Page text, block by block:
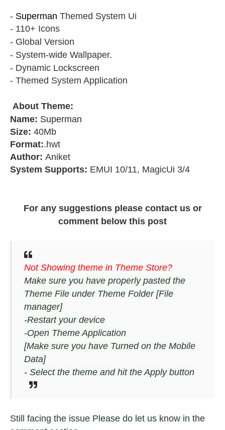
- Superman Themed System Ui
- 110+ Icons
- Global Version
- System-wide Wallpaper.
- Dynamic Lockscreen
- Themed System Application
About Theme:
Name: Superman
Size: 40Mb
Format:.hwt
Author: Aniket
System Supports: EMUI 10/11, MagicUi 3/4
For any suggestions please contact us or
comment below this post
Not Showing theme in Theme Store?
Make sure you have properly pasted the
Theme File under Theme Folder [File
manager]
-Restart your device
-Open Theme Application
[Make sure you have Turned on the Mobile
Data]
- Select the theme and hit the Apply button
Still facing the issue Please do let us know in the